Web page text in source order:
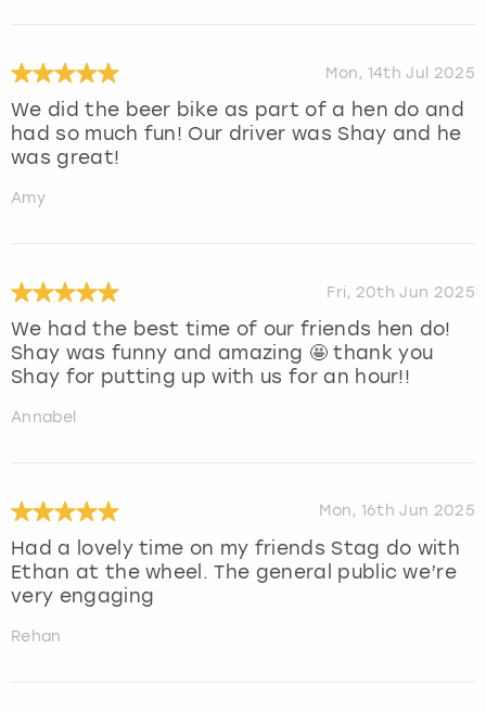
Mon, 14th Jul 2025
We did the beer bike as part of a hen do and
had so much fun! Our driver was Shay and he
was great!
Amy
Fri, 20th Jun 2025
We had the best time of our friends hen do!
Shay was funny and amazing 🤩 thank you
Shay for putting up with us for an hour!!
Annabel
Mon, 16th Jun 2025
Had a lovely time on my friends Stag do with
Ethan at the wheel. The general public we’re
very engaging
Rehan